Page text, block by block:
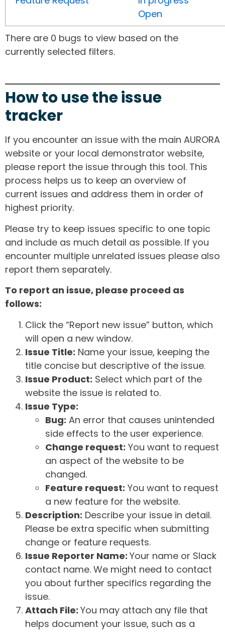
Open
There are 0 bugs to view based on the
currently selected filters.
How to use the issue
tracker
If you encounter an issue with the main AURORA
website or your local demonstrator website,
please report the issue through this tool. This
process helps us to keep an overview of
current issues and address them in order of
highest priority.
Please try to keep issues specific to one topic
and include as much detail as possible. If you
encounter multiple unrelated issues please also
report them separately.
To report an issue, please proceed as
follows:
Click the “Report new issue” button, which
will open a new window.
Issue Title: Name your issue, keeping the
title concise but descriptive of the issue.
Issue Product: Select which part of the
website the issue is related to.
Issue Type:
Bug: An error that causes unintended
side effects to the user experience.
Change request: You want to request
an aspect of the website to be
changed.
Feature request: You want to request
a new feature for the website.
Description: Describe your issue in detail.
Please be extra specific when submitting
change or feature requests.
Issue Reporter Name: Your name or Slack
contact name. We might need to contact
you about further specifics regarding the
issue.
Attach File: You may attach any file that
helps document your issue, such as a